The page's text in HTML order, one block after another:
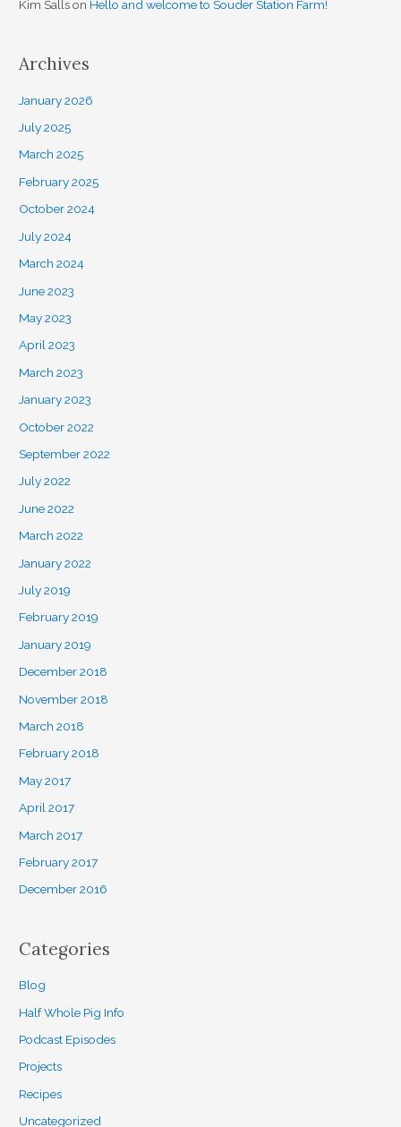
Kim Sallson Hello and welcome to Souder Station Farm!
Archives
January 2026
July 2025
March 2025
February 2025
October 2024
July 2024
March 2024
June 2023
May 2023
April 2023
March 2023
January 2023
October 2022
September 2022
July 2022
June 2022
March 2022
January 2022
July 2019
February 2019
January 2019
December 2018
November 2018
March 2018
February 2018
May 2017
April 2017
March 2017
February 2017
December 2016
Categories
Blog
Half Whole Pig Info
Podcast Episodes
Projects
Recipes
Uncategorized